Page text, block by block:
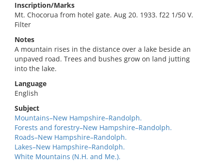
Inscription/Marks
Mt. Chocorua from hotel gate. Aug 20. 1933. f22 1/50 V.
Filter
Notes
A mountain rises in the distance over a lake beside an
unpaved road. Trees and bushes grow on land jutting
into the lake.
Language
English
Subject
Mountains–New Hampshire–Randolph.
Forests and forestry–New Hampshire–Randolph.
Roads–New Hampshire–Randolph.
Lakes–New Hampshire–Randolph.
White Mountains (N.H. and Me.).